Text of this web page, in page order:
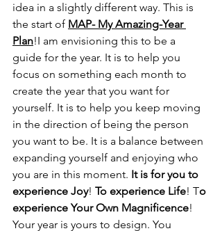
idea in a slightly different way. This is
the start of MAP- My Amazing-Year
Plan!I am envisioning this to be a
guide for the year. It is to help you
focus on something each month to
create the year that you want for
yourself. It is to help you keep moving
in the direction of being the person
you want to be. It is a balance between
expanding yourself and enjoying who
you are in this moment. It is for you to
experience Joy! To experience Life! To
experience Your Own Magnificence!
Your year is yours to design. You